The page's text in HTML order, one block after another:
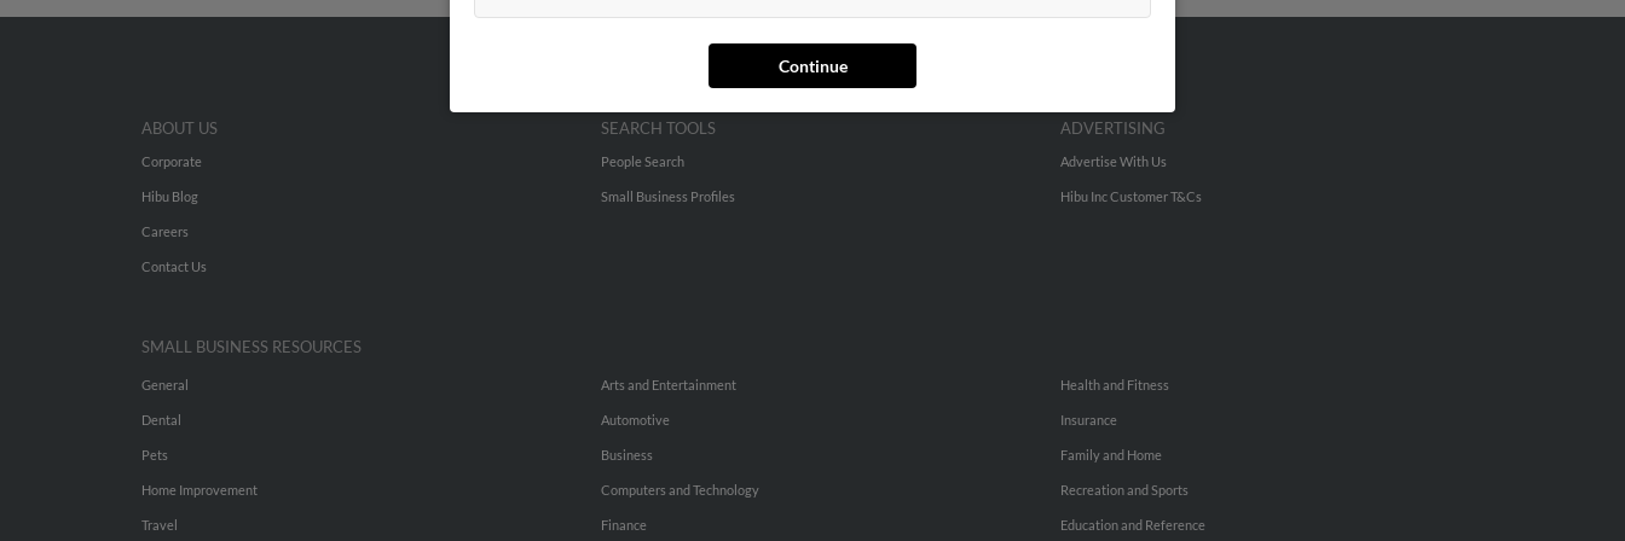
Continue
ABOUT US
Corporate
Hibu Blog
Careers
Contact Us
SEARCH TOOLS
People Search
Small Business Profiles
ADVERTISING
Advertise With Us
Hibu Inc Customer T&Cs
SMALL BUSINESS RESOURCES
General
Dental
Pets
Home Improvement
Travel
Arts and Entertainment
Automotive
Business
Computers and Technology
Finance
Health and Fitness
Insurance
Family and Home
Recreation and Sports
Education and Reference